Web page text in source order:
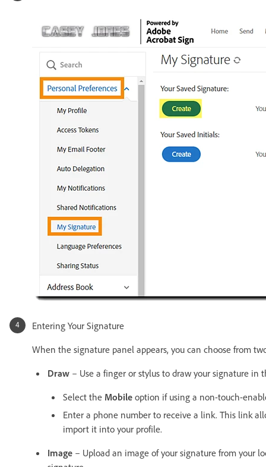
Entering Your Signature
When the signature panel appears, you can choose from
Draw – Use a finger or stylus to draw your signature in
Select the Mobile option if using a non-touch-
Enter a phone number to receive a link. This link
import it into your profile.
Image – Upload an image of your signature from your